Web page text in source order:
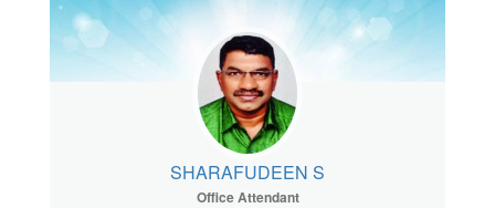
SHARAFUDEEN S
Office Attendant